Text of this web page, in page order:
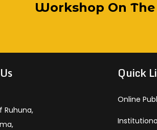
Visit By Welimada
Devi Girls’
Team Visits
Under ERASMUS+
Workshop On
Ruhuna,
Quick
Online